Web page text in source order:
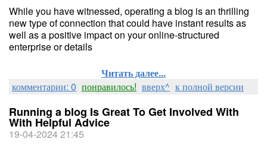
While you have witnessed, operating a blog is an thrilling
new type of connection that could have instant results as
well as a positive impact on your online-structured
enterprise or details
Читать далее...
комментарии: 0 понравилось! вверх^ к полной версии
Running a blog Is Great To Get Involved With
With Helpful Advice
19-04-2024 21:45